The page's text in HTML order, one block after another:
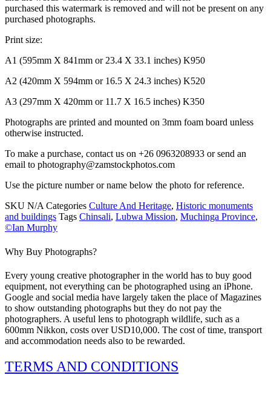
purchased this watermark is removed and will not be present on any
purchased photographs.
Print size:
A1 (595mm X 841mm or 23.4 X 33.1 inches) K950
A2 (420mm X 594mm or 16.5 X 24.3 inches) K520
A3 (297mm X 420mm or 11.7 X 16.5 inches) K350
Photographs are printed and mounted on 3mm foam board unless
otherwise instructed.
To make a purchase, contact us on +26 0963208933 or send an
email to photography@zamstockphotos.com
Use the picture number or name below the photo for reference.
SKU N/A Categories Culture And Heritage, Historic monuments
and buildings Tags Chinsali, Lubwa Mission, Muchinga Province,
©Ian Murphy
Why Buy Photographs?
Every young creative photographer in the world has to buy good
equipment, not everything can be photographed using an iPhone.
Google and social media have largely taken the place of Magazines
to show outstanding photographs but they do not pay the
photographers. A useful lens to photograph wildlife, such as a
600mm Nikkon, costs over USD10,000. The cost of time, transport
and accommodation needs also to be rewarded.
TERMS AND CONDITIONS